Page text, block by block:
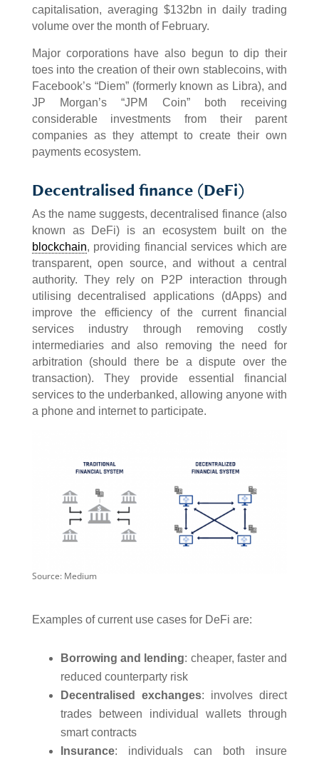
capitalisation, averaging $132bn in daily trading
volume over the month of February.
Major corporations have also begun to dip their
toes into the creation of their own stablecoins, with
Facebook’s “Diem” (formerly known as Libra), and
JP Morgan’s “JPM Coin” both receiving
considerable investments from their parent
companies as they attempt to create their own
payments ecosystem.
Decentralised finance (DeFi)
As the name suggests, decentralised finance (also
known as DeFi) is an ecosystem built on the
blockchain, providing financial services which are
transparent, open source, and without a central
authority. They rely on P2P interaction through
utilising decentralised applications (dApps) and
improve the efficiency of the current financial
services industry through removing costly
intermediaries and also removing the need for
arbitration (should there be a dispute over the
transaction). They provide essential financial
services to the underbanked, allowing anyone with
a phone and internet to participate.
Source: Medium
Examples of current use cases for DeFi are:
Borrowing and lending: cheaper, faster and
reduced counterparty risk
Decentralised exchanges: involves direct
trades between individual wallets through
smart contracts
Insurance: individuals can both insure